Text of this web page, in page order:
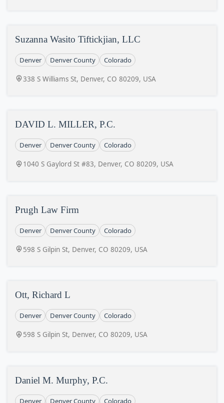
Suzanna Wasito Tiftickjian, LLC
Denver Denver County Colorado
338 S Williams St, Denver, CO 80209, USA
DAVID L. MILLER, P.C.
Denver Denver County Colorado
1040 S Gaylord St #83, Denver, CO 80209, USA
Prugh Law Firm
Denver Denver County Colorado
598 S Gilpin St, Denver, CO 80209, USA
Ott, Richard L
Denver Denver County Colorado
598 S Gilpin St, Denver, CO 80209, USA
Daniel M. Murphy, P.C.
Denver Denver County Colorado